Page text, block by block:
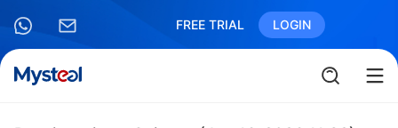
FREE TRIAL LOGIN